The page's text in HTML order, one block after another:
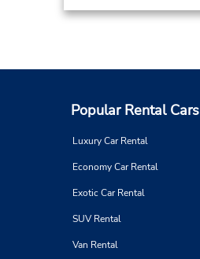
Popular Rental Cars
Luxury Car Rental
Economy Car Rental
Exotic Car Rental
SUV Rental
Van Rental